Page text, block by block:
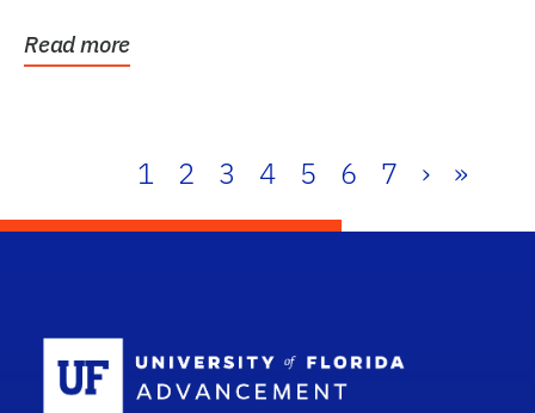
Read more
1 2 3 4 5 6 7 › »